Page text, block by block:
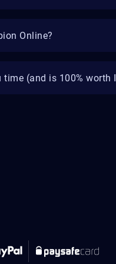
Online?
time (and is 100% worth